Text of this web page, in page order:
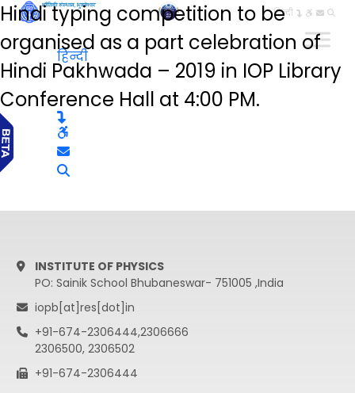
हिन्दी
Hindi typing competition to be
organised as a part celebration of
Hindi Pakhwada – 2019 in IOP Library
Conference Hall at 4:00 PM.
हिन्दी
INSTITUTE OF PHYSICS
PO: Sainik School Bhubaneswar- 751005 ,India
iopb[at]res[dot]in
+91-674-2306444,2306666
2306500, 2306502
+91-674-2306444